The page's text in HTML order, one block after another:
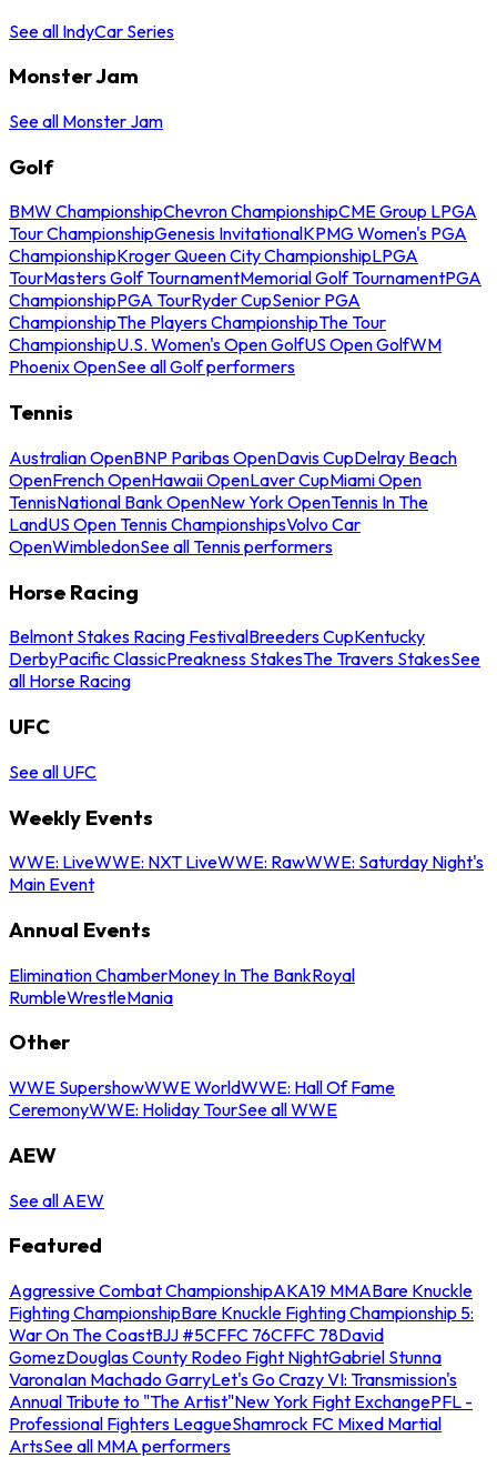
See all IndyCar Series
Monster Jam
See all Monster Jam
Golf
BMW ChampionshipChevron ChampionshipCME Group LPGA
Tour ChampionshipGenesis InvitationalKPMG Women's PGA
ChampionshipKroger Queen City ChampionshipLPGA
TourMasters Golf TournamentMemorial Golf TournamentPGA
ChampionshipPGA TourRyder CupSenior PGA
ChampionshipThe Players ChampionshipThe Tour
ChampionshipU.S. Women's Open GolfUS Open GolfWM
Phoenix OpenSee all Golf performers
Tennis
Australian OpenBNP Paribas OpenDavis CupDelray Beach
OpenFrench OpenHawaii OpenLaver CupMiami Open
TennisNational Bank OpenNew York OpenTennis In The
LandUS Open Tennis ChampionshipsVolvo Car
OpenWimbledonSee all Tennis performers
Horse Racing
Belmont Stakes Racing FestivalBreeders CupKentucky
DerbyPacific ClassicPreakness StakesThe Travers StakesSee
all Horse Racing
UFC
See all UFC
Weekly Events
WWE: LiveWWE: NXT LiveWWE: RawWWE: Saturday Night's
Main Event
Annual Events
Elimination ChamberMoney In The BankRoyal
RumbleWrestleMania
Other
WWE SupershowWWE WorldWWE: Hall Of Fame
CeremonyWWE: Holiday TourSee all WWE
AEW
See all AEW
Featured
Aggressive Combat ChampionshipAKA19 MMABare Knuckle
Fighting ChampionshipBare Knuckle Fighting Championship 5:
War On The CoastBJJ #5CFFC 76CFFC 78David
GomezDouglas County Rodeo Fight NightGabriel Stunna
VaronaIan Machado GarryLet's Go Crazy VI: Transmission's
Annual Tribute to "The Artist"New York Fight ExchangePFL -
Professional Fighters LeagueShamrock FC Mixed Martial
ArtsSee all MMA performers